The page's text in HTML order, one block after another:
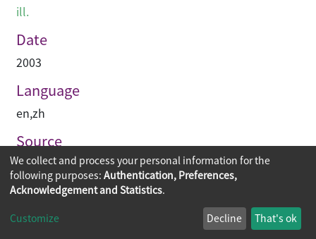
ill.
Date
2003
Language
en,zh
Source
建築與城市
Copyright © 2026
The Chinese University of Hong Kong
We collect and process your personal information for the
following purposes: Authentication, Preferences,
Acknowledgement and Statistics.
Customize Decline That's ok